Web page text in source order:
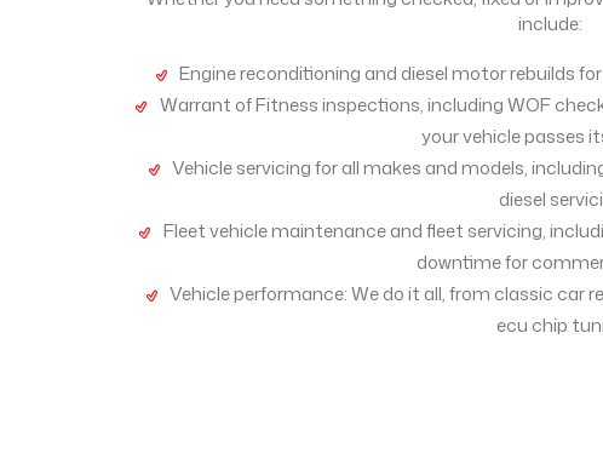
include:
Engine reconditioning and diesel motor rebuilds
Warrant of Fitness inspections, including WOF
your vehicle passes
Vehicle servicing for all makes and models,
diesel
Fleet vehicle maintenance and fleet servicing,
downtime for
Vehicle performance: We do it all, from classic
ecu chip